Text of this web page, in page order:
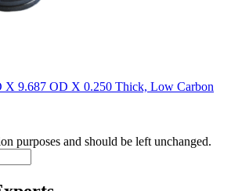
X 9.687 OD X 0.250 Thick, Low Carbon
purposes and should be left unchanged.